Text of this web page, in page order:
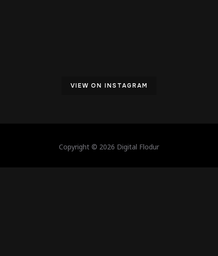
VIEW ON INSTAGRAM
Copyright © 2026 Digital Flodur